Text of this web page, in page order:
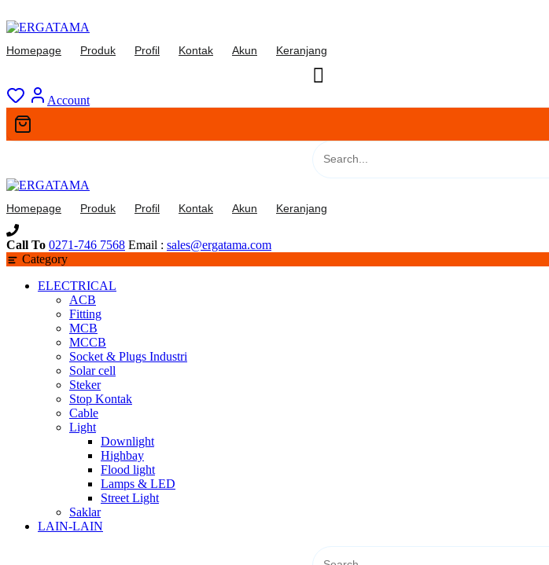
Skip
content
Homepage Produk Profil Kontak Akun Keranjang
Account
Homepage Produk Profil Kontak Akun Keranjang
Call To 0271-746 7568 Email : sales@ergatama.com
Category
ELECTRICAL
ACB
Fitting
MCB
MCCB
Socket & Plugs Industri
Solar cell
Steker
Stop Kontak
Cable
Light
Downlight
Highbay
Flood light
Lamps & LED
Street Light
Saklar
LAIN-LAIN